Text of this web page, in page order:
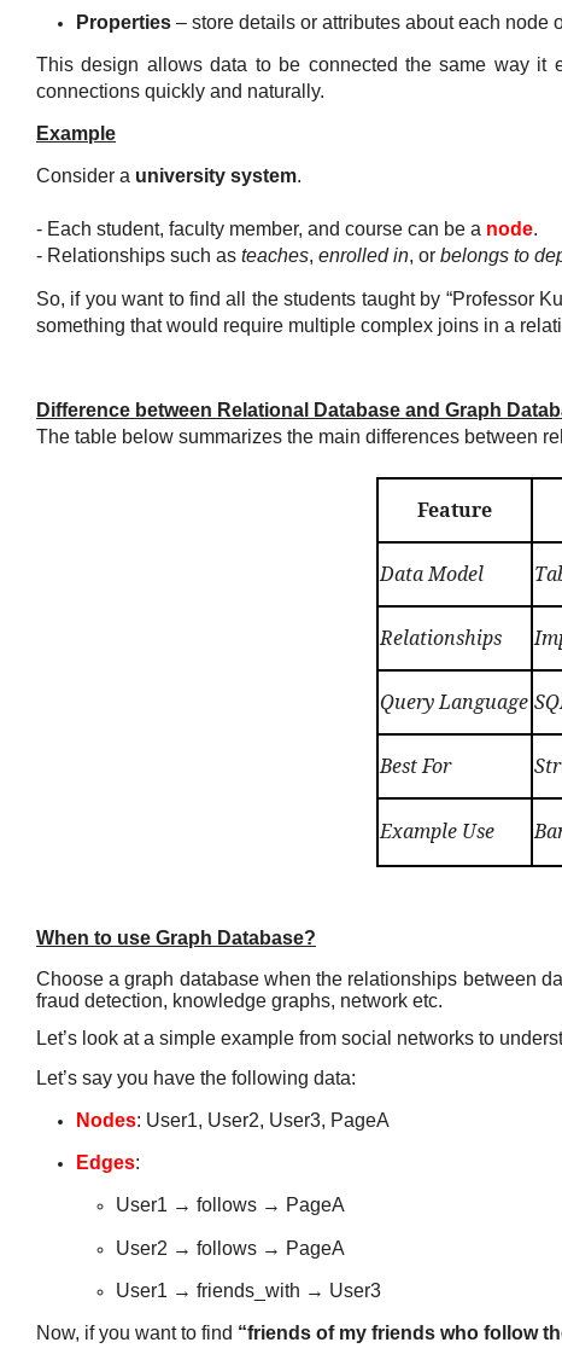
Properties – store details or attributes about each node
This design allows data to be connected the same way
connections quickly and naturally.
Example
Consider a university system.
- Each student, faculty member, and course can be a node.
- Relationships such as teaches, enrolled in, or belongs to
So, if you want to find all the students taught by “Professor
something that would require multiple complex joins in a
Difference between Relational Database and Graph
The table below summarizes the main differences between
Feature
Data Model
Relationships
Query Language
Best For
Example Use
When to use Graph Database?
Choose a graph database when the relationships between
fraud detection, knowledge graphs, network etc.
Let’s look at a simple example from social networks to
Let’s say you have the following data:
Nodes: User1, User2, User3, PageA
Edges:
User1 → follows → PageA
User2 → follows → PageA
User1 → friends_with → User3
Now, if you want to find “friends of my friends who follow